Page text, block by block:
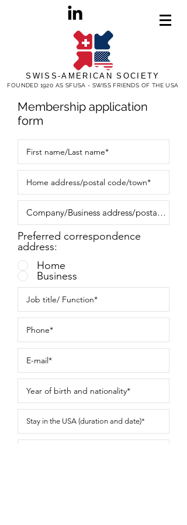
SWISS-AMERICAN SOCIETY
FOUNDED 1920 AS SFUSA - SWISS FRIENDS OF THE USA
Membership application
form
Preferred correspondence
address:
Home
Business